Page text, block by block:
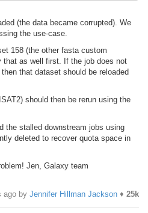
(the data became corrupted). We
the use-case.
158 (the other fasta custom
that as well first. If the job does not
that dataset should be reloaded
should then be rerun using the
the stalled downstream jobs using
deleted to recover quota space in
Jen, Galaxy team
ago by Jennifer Hillman Jackson ♦ 25k